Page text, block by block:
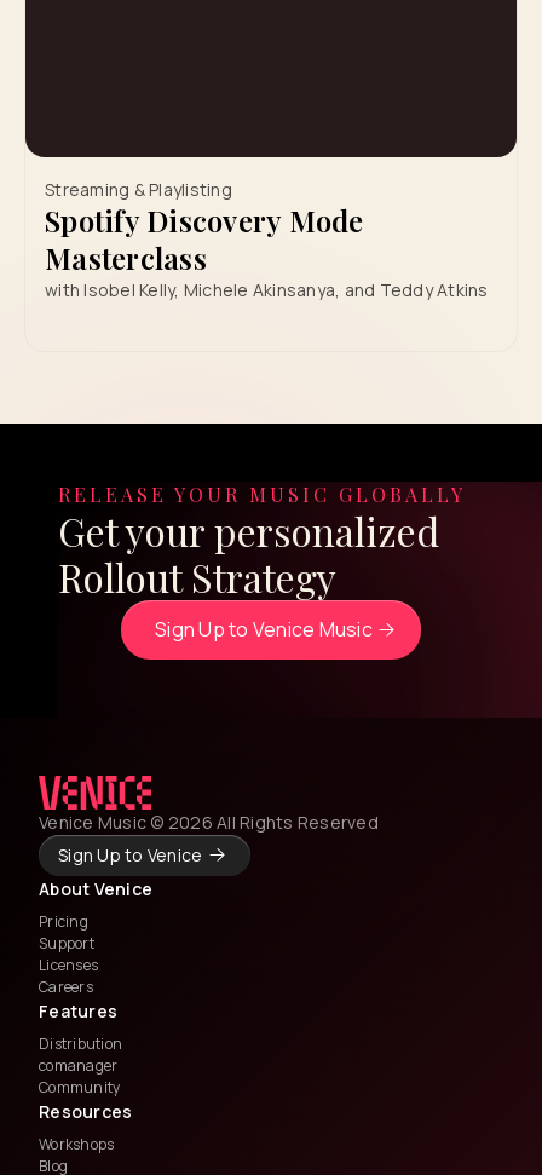
Streaming & Playlisting
Spotify Discovery Mode
Masterclass
with Isobel Kelly, Michele Akinsanya, and Teddy Atkins
RELEASE YOUR MUSIC GLOBALLY
Get your personalized
Rollout Strategy
Sign Up to Venice Music
Venice Music © 2026 All Rights Reserved
Sign Up to Venice
About Venice
Pricing
Support
Licenses
Careers
Features
Distribution
comanager
Community
Resources
Workshops
Blog